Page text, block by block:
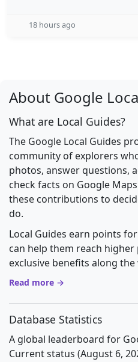
18 hours ago
About Google
What are Local Guides?
The Google Local Guides
community of explorers
photos, answer questions,
check facts on Google
these contributions to
do.
Local Guides earn points
can help them reach
exclusive benefits along the
Read more →
Database Statistics
A global leaderboard for
Current status (August 6,